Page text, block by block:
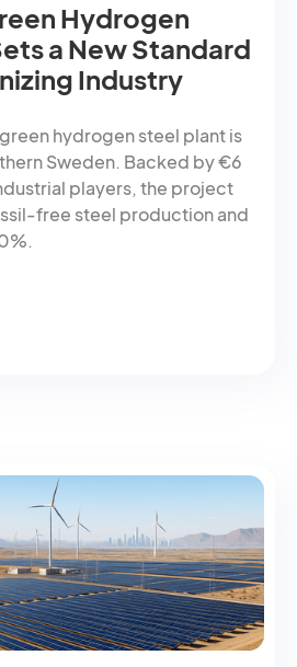
Hydrogen
a New Standard
Industry
hydrogen steel plant is
Sweden. Backed by €6
players, the project
free steel production and